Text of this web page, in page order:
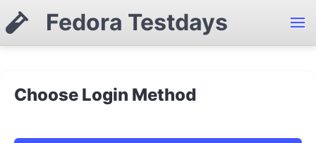
Fedora Testdays
Choose Login Method